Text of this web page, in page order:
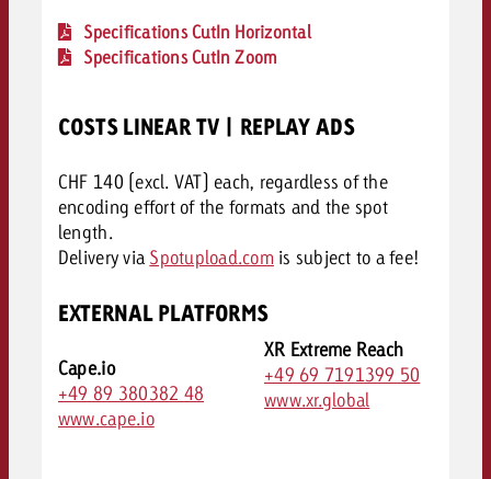
Specifications CutIn Horizontal
Specifications CutIn Zoom
COSTS LINEAR TV | REPLAY ADS
CHF 140 (excl. VAT) each, regardless of the
encoding effort of the formats and the spot
length.
Delivery via Spotupload.comis subject to a fee!
EXTERNAL PLATFORMS
Cape.io
+49 89 380382 48
www.cape.io
XR Extreme Reach
+49 69 7191399 50
www.xr.global